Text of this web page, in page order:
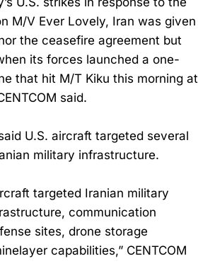
M/V Ever Lovely, Iran was given
the ceasefire agreement but
its forces launched a one-
that hit M/T Kiku this morning at
said.
U.S. aircraft targeted several
military infrastructure.
targeted Iranian military
communication
sites, drone storage
capabilities,” CENTCOM